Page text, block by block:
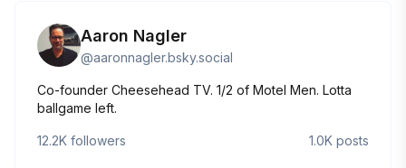
Aaron Nagler
@aaronnagler.bsky.social
Co-founder Cheesehead TV. 1/2 of Motel Men. Lotta
ballgame left.
12.2K followers 1.0K posts